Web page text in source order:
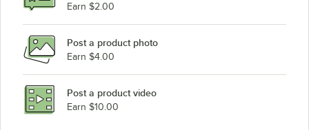
Earn $2.00
Post a product photo
Earn $4.00
Post a product video
Earn $10.00